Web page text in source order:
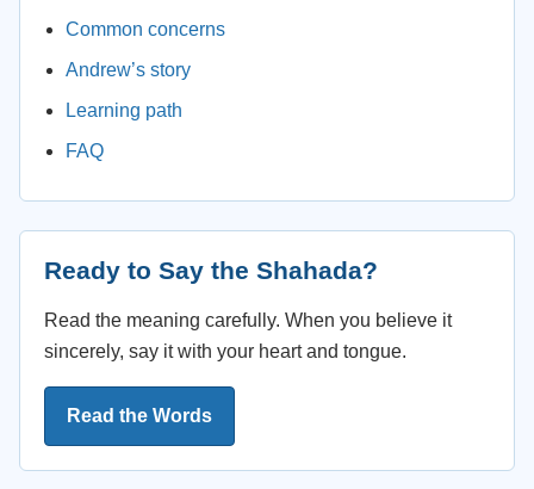
Common concerns
Andrew’s story
Learning path
FAQ
Ready to Say the Shahada?
Read the meaning carefully. When you believe it
sincerely, say it with your heart and tongue.
Read the Words